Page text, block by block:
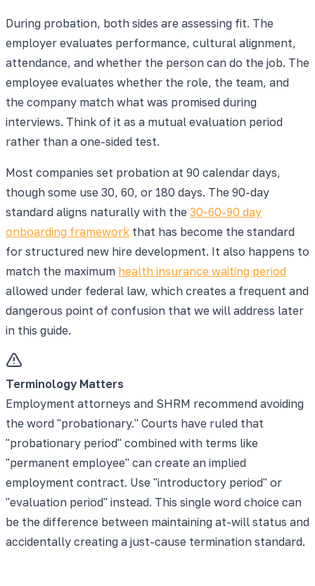
During probation, both sides are assessing fit. The
employer evaluates performance, cultural alignment,
attendance, and whether the person can do the job. The
employee evaluates whether the role, the team, and
the company match what was promised during
interviews. Think of it as a mutual evaluation period
rather than a one-sided test.
Most companies set probation at 90 calendar days,
though some use 30, 60, or 180 days. The 90-day
standard aligns naturally with the 30-60-90 day
onboarding framework that has become the standard
for structured new hire development. It also happens to
match the maximum health insurance waiting period
allowed under federal law, which creates a frequent and
dangerous point of confusion that we will address later
in this guide.
Terminology Matters
Employment attorneys and SHRM recommend avoiding
the word "probationary." Courts have ruled that
"probationary period" combined with terms like
"permanent employee" can create an implied
employment contract. Use "introductory period" or
"evaluation period" instead. This single word choice can
be the difference between maintaining at-will status and
accidentally creating a just-cause termination standard.